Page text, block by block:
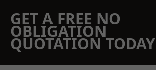
GET A FREE NO
OBLIGATION
QUOTATION TODAY